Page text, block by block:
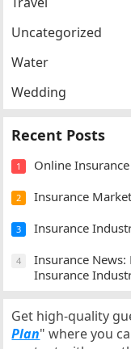
Uncategorized
Water
Wedding
Recent Posts
1 Online
2 Insurance
3 Insurance
4
Insurance
Insurance
Get high-quality
Plan" where you